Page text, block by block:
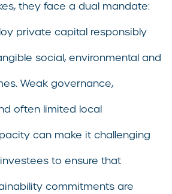
they face a dual mandate:
private capital responsibly
social, environmental and
Weak governance,
often limited local
can make it challenging
to ensure that
commitments are